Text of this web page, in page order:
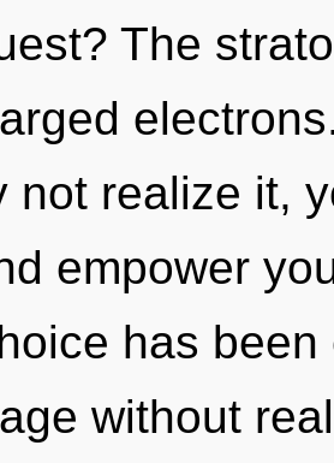
The
not realize it,
empower
has
without